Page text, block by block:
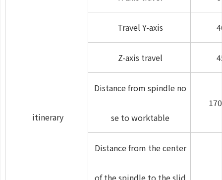
itinerary
Travel Y-axis
Z-axis travel
Distance from spindle no
se to worktable
Distance from the center